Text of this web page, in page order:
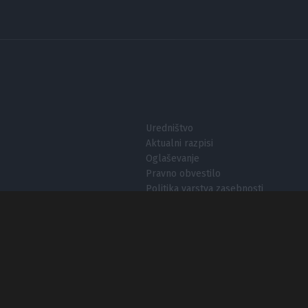
Uredništvo
Aktualni razpisi
Oglaševanje
Pravno obvestilo
Politika varstva zasebnosti